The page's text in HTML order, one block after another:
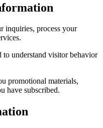
inquiries, process your
to understand visitor behavior
promotional materials,
have subscribed.